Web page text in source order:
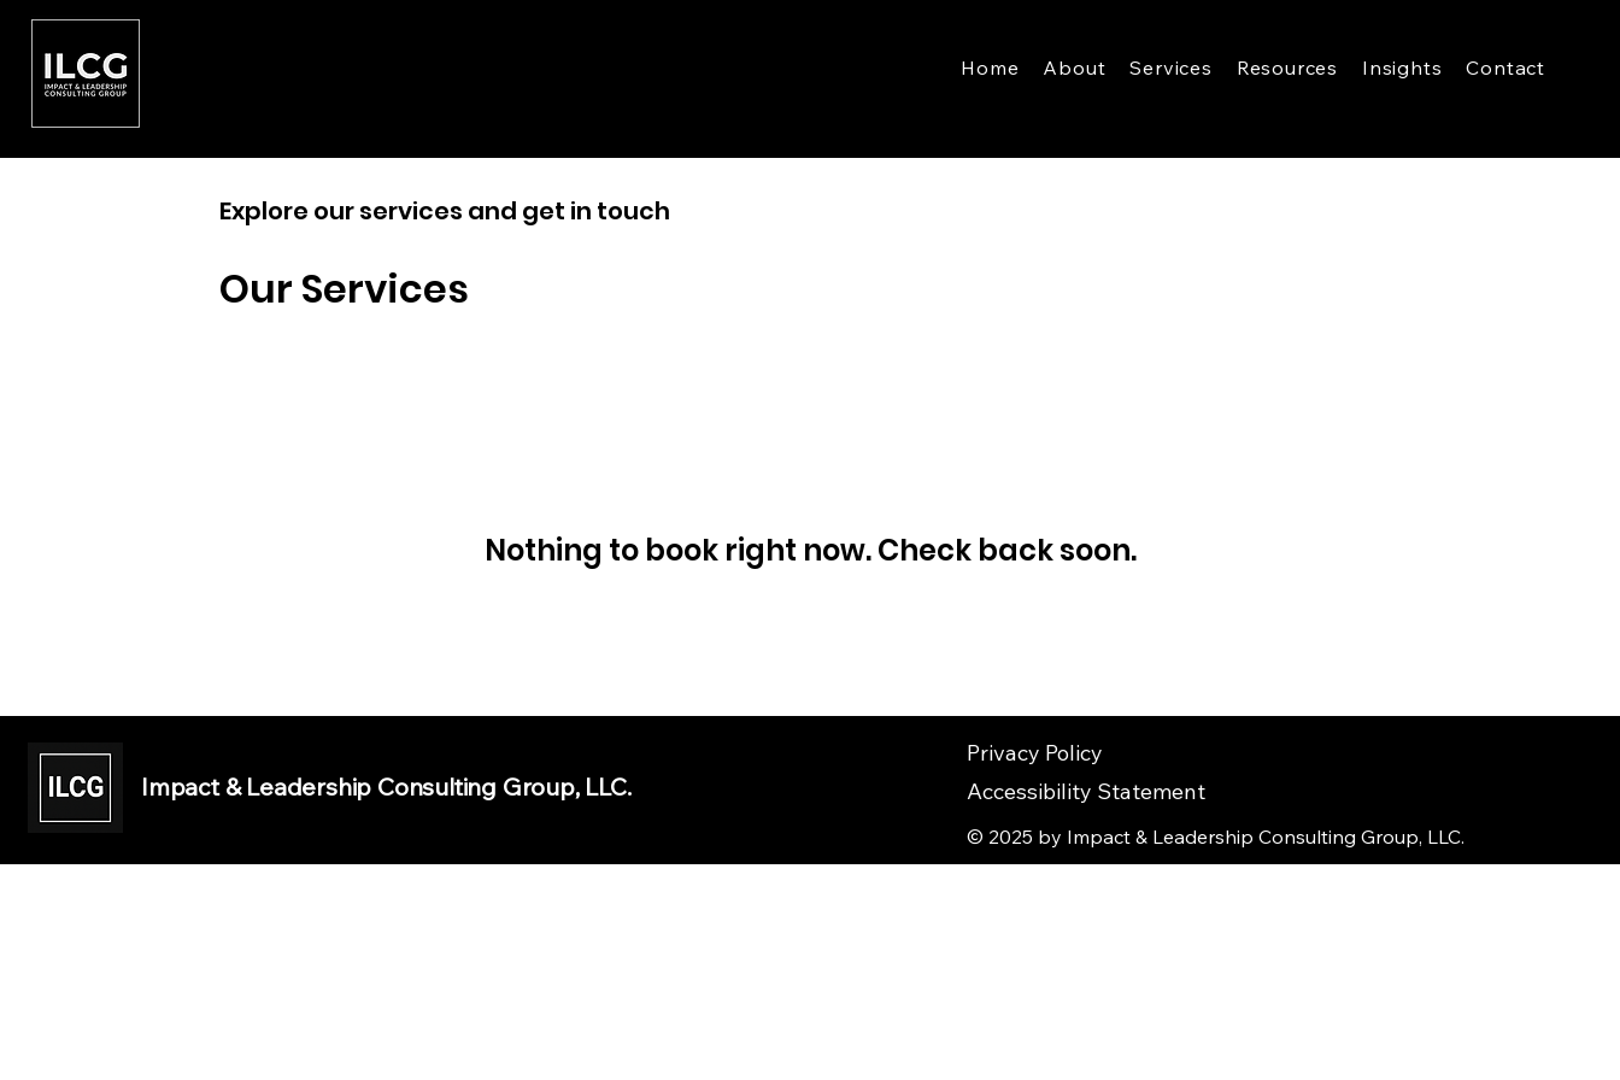
Home About Services Resources Insights Contact
Explore our services and get in touch
Our Services
Nothing to book right now. Check back soon.
Impact & Leadership Consulting Group, LLC.
Privacy Policy
Accessibility Statement
© 2025 by Impact & Leadership Consulting Group, LLC.